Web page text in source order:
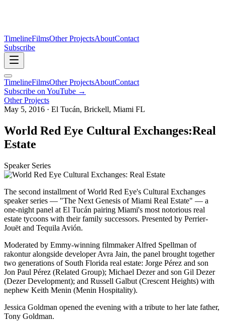
TimelineFilmsOther ProjectsAboutContact
Subscribe
TimelineFilmsOther ProjectsAboutContact
Subscribe on YouTube →
Other Projects
May 5, 2016 · El Tucán, Brickell, Miami FL
World Red Eye Cultural Exchanges:Real
Estate
Speaker Series
The second installment of World Red Eye's Cultural Exchanges
speaker series — "The Next Genesis of Miami Real Estate" — a
one-night panel at El Tucán pairing Miami's most notorious real
estate tycoons with their family successors. Presented by Perrier-
Jouët and Tequila Avión.
Moderated by Emmy-winning filmmaker Alfred Spellman of
rakontur alongside developer Avra Jain, the panel brought together
two generations of South Florida real estate: Jorge Pérez and son
Jon Paul Pérez (Related Group); Michael Dezer and son Gil Dezer
(Dezer Development); and Russell Galbut (Crescent Heights) with
nephew Keith Menin (Menin Hospitality).
Jessica Goldman opened the evening with a tribute to her late father,
Tony Goldman.